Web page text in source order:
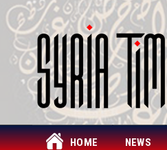
HOME NEWS